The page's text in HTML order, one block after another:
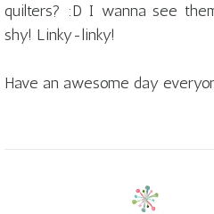
quilters? :D I wanna see
shy! Linky-linky!
Have an awesome day